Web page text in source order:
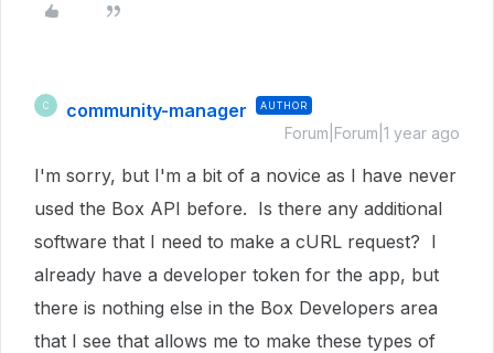
C community-manager AUTHOR
Forum|Forum|1 year ago
I'm sorry, but I'm a bit of a novice as I have never
used the Box API before. Is there any additional
software that I need to make a cURL request? I
already have a developer token for the app, but
there is nothing else in the Box Developers area
that I see that allows me to make these types of